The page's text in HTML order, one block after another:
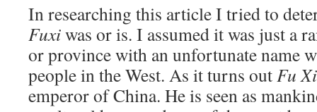
In researching this article I tried to
Fuxiwas or is. I assumed it was just a
or province with an unfortunate name
people in the West. As it turns outFu Xi
emperor of China. He is seen as